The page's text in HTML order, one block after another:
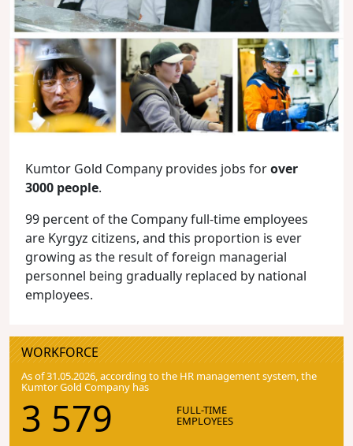
Kumtor Gold Company provides jobs forover
3000 people.
99 percent of the Company full-time employees
are Kyrgyz citizens, and this proportion is ever
growing as the result of foreign managerial
personnel being gradually replaced by national
employees.
WORKFORCE
As of 31.05.2026, according to the HR management system, the
Kumtor Gold Company has
3 579 FULL-TIME
EMPLOYEES